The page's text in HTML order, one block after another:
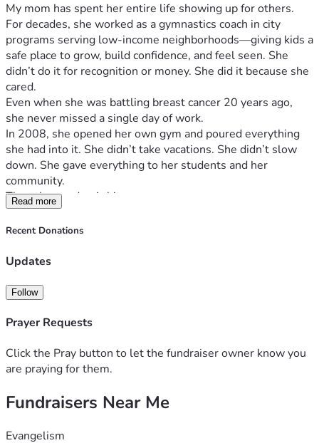
My mom has spent her entire life showing up for others.
For decades, she worked as a gymnastics coach in city
programs serving low-income neighborhoods—giving kids a
safe place to grow, build confidence, and feel seen. She
didn’t do it for recognition or money. She did it because she
cared.
Even when she was battling breast cancer 20 years ago,
she never missed a single day of work.
In 2008, she opened her own gym and poured everything
she had into it. She didn’t take vacations. She didn’t slow
down. She gave everything to her students and her
community.
Then the pandemic hit.
Like so many small business owners, she was forced to
close—but still had to pay rent and expenses. It took
recovered.
She has been diagnosed with
is even a tumor on her skull—about the size of a golf ball—
and blindness in her left eye. She is now considered
disabled.
Some of the standard treatment options were so
were running out of hope.
Read more
Recent Donations
Updates
Follow
Prayer Requests
Click the Pray button to let the fundraiser owner know you
are praying for them.
Fundraisers Near Me
Evangelism